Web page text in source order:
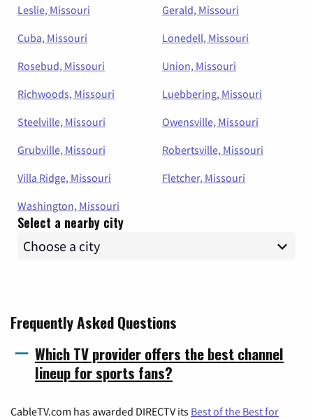
Leslie, Missouri
Gerald, Missouri
Cuba, Missouri
Lonedell, Missouri
Rosebud, Missouri
Union, Missouri
Richwoods, Missouri
Luebbering, Missouri
Steelville, Missouri
Owensville, Missouri
Grubville, Missouri
Robertsville, Missouri
Villa Ridge, Missouri
Fletcher, Missouri
Washington, Missouri
Select a nearby city
Frequently Asked Questions
Which TV provider offers the best channel
lineup for sports fans?
CableTV.com has awarded DIRECTV its Best of the Best for